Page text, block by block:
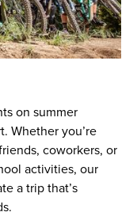
on summer
Whether you’re
coworkers, or
activities, our
a trip that’s